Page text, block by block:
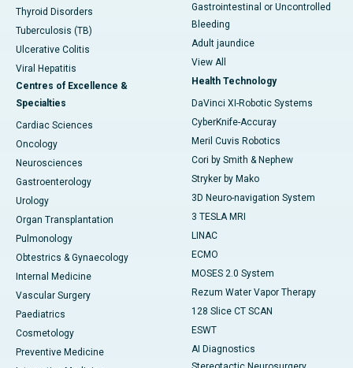
Thyroid Disorders
Tuberculosis (TB)
Ulcerative Colitis
Viral Hepatitis
Centres of Excellence &
Specialties
Cardiac Sciences
Oncology
Neurosciences
Gastroenterology
Urology
Organ Transplantation
Pulmonology
Obtestrics & Gynaecology
Internal Medicine
Vascular Surgery
Paediatrics
Cosmetology
Preventive Medicine
Gastrointestinal or Uncontrolled
Bleeding
Adult jaundice
View All
Health Technology
DaVinci XI-Robotic Systems
CyberKnife-Accuray
Meril Cuvis Robotics
Cori by Smith & Nephew
Stryker by Mako
3D Neuro-navigation System
3 TESLA MRI
LINAC
ECMO
MOSES 2.0 System
Rezum Water Vapor Therapy
128 Slice CT SCAN
ESWT
AI Diagnostics